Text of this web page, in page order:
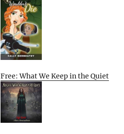
Free: What We Keep in the Quiet